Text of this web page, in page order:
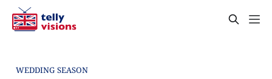
WEDDING SEASON